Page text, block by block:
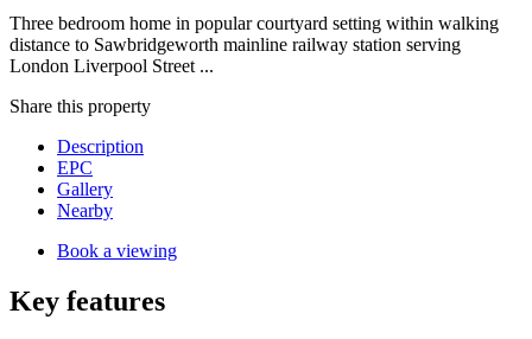
Three bedroom home in popular courtyard setting within walking
distance to Sawbridgeworth mainline railway station serving
London Liverpool Street ...
Share this property
Description
EPC
Gallery
Nearby
Book a viewing
Key features